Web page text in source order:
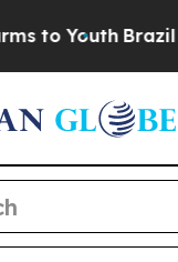
to Youth Brazil